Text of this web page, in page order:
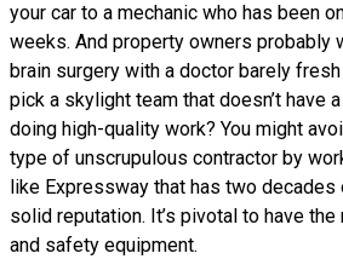
your car to a mechanic who has been
weeks. And property owners probably
brain surgery with a doctor barely
pick a skylight team that doesn’t have
doing high-quality work? You might
type of unscrupulous contractor by
like Expressway that has two decades
solid reputation. It’s pivotal to have
and safety equipment.